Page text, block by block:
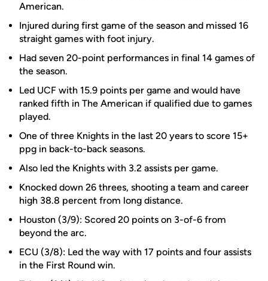
American.
Injured during first game of the season and missed 16
straight games with foot injury.
Had seven 20-point performances in final 14 games of
the season.
Led UCF with 15.9 points per game and would have
ranked fifth in The American if qualified due to games
played.
One of three Knights in the last 20 years to score 15+
ppg in back-to-back seasons.
Also led the Knights with 3.2 assists per game.
Knocked down 26 threes, shooting a team and career
high 38.8 percent from long distance.
Houston (3/9): Scored 20 points on 3-of-6 from
beyond the arc.
ECU (3/8): Led the way with 17 points and four assists
in the First Round win.